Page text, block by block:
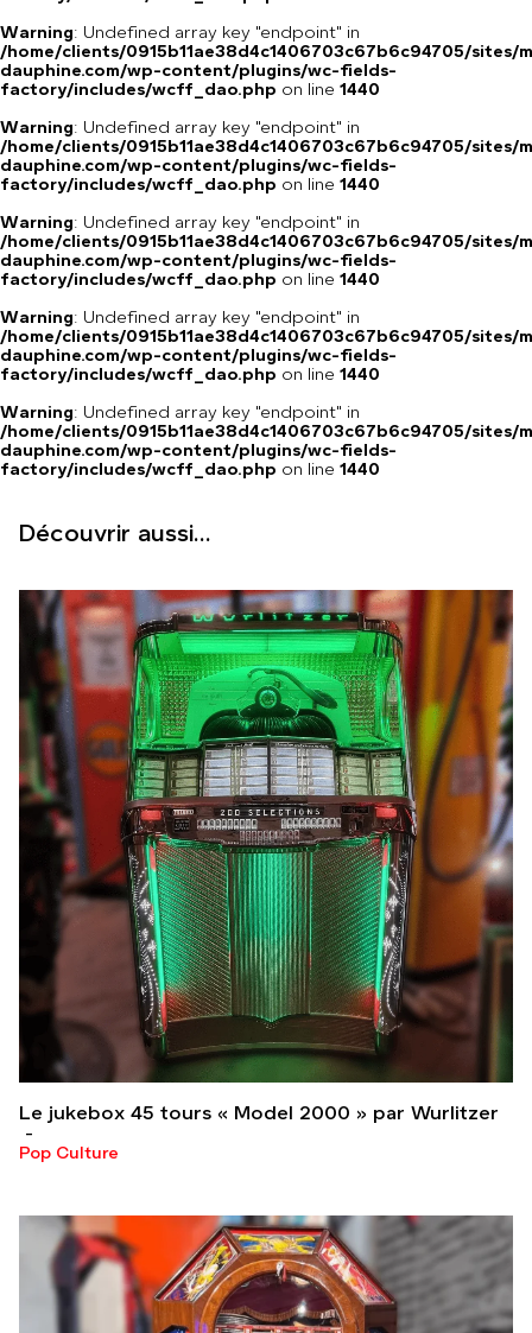
Warning: Undefined array key "endpoint" in
/home/clients/0915b11ae38d4c1406703c67b6c94705/sites/
dauphine.com/wp-content/plugins/wc-fields-
factory/includes/wcff_dao.php on line 1440
Warning: Undefined array key "endpoint" in
/home/clients/0915b11ae38d4c1406703c67b6c94705/sites/
dauphine.com/wp-content/plugins/wc-fields-
factory/includes/wcff_dao.php on line 1440
Warning: Undefined array key "endpoint" in
/home/clients/0915b11ae38d4c1406703c67b6c94705/sites/
dauphine.com/wp-content/plugins/wc-fields-
factory/includes/wcff_dao.php on line 1440
Warning: Undefined array key "endpoint" in
/home/clients/0915b11ae38d4c1406703c67b6c94705/sites/
dauphine.com/wp-content/plugins/wc-fields-
factory/includes/wcff_dao.php on line 1440
Warning: Undefined array key "endpoint" in
/home/clients/0915b11ae38d4c1406703c67b6c94705/sites/
dauphine.com/wp-content/plugins/wc-fields-
factory/includes/wcff_dao.php on line 1440
Découvrir aussi...
Le jukebox 45 tours « Model 2000 » par Wurlitzer
Pop Culture